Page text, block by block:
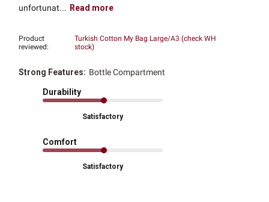
unfortunat... Read more
Product
reviewed:
Turkish Cotton My Bag Large/A3 (check WH
stock)
Strong Features: Bottle Compartment
Durability
Satisfactory
Comfort
Satisfactory